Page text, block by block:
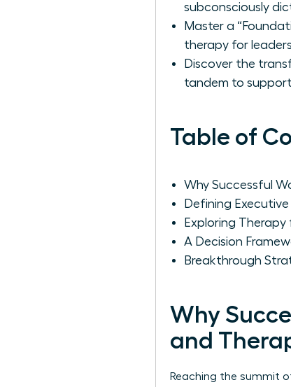
subconsciously
Master a
therapy for
Discover the
tandem to
Table of
Why Successful
Defining
Exploring
A Decision
Breakthrough
Why
and
Reaching the summit